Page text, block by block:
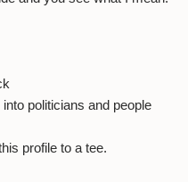
politicians and people
profile to a tee.